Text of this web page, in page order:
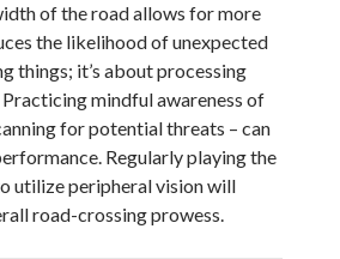
of the road allows for more
the likelihood of unexpected
things; it’s about processing
mindful awareness of
for potential threats – can
Regularly playing the
utilize peripheral vision will
road-crossing prowess.